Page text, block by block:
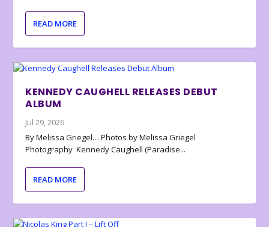
READ MORE
KENNEDY CAUGHELL RELEASES DEBUT
ALBUM
Jul 29, 2026
By Melissa Griegel… Photos by Melissa Griegel
Photography Kennedy Caughell (Paradise...
READ MORE